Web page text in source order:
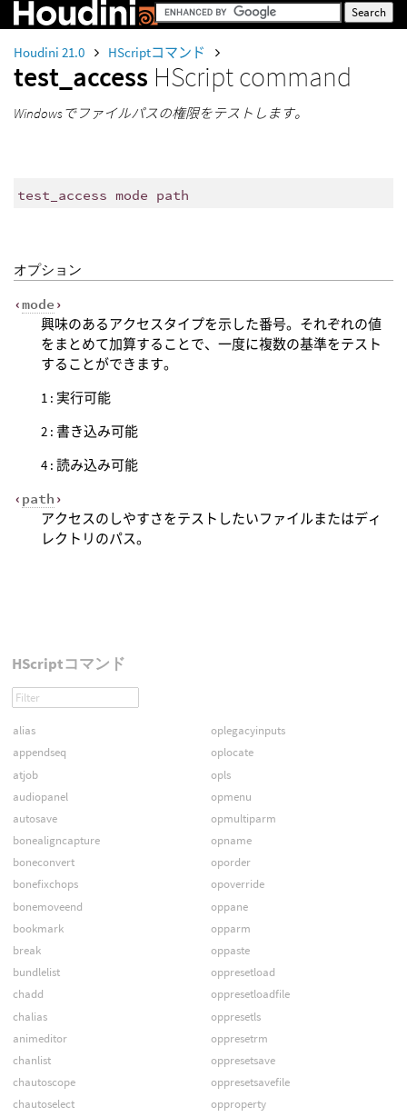
Houdini 21.0 HScriptコマンド
test_access HScript command
Windowsでファイルパスの権限をテストします。
test_access mode path
オプション
‹mode ›
興味のあるアクセスタイプを示した番号。それぞれの値
をまとめて加算することで、一度に複数の基準をテスト
することができます。
1 : 実行可能
2 : 書き込み可能
4 : 読み込み可能
‹ path ›
アクセスのしやすさをテストしたいファイルまたはディ
レクトリのパス。
HScriptコマンド
alias
appendseq
atjob
audiopanel
autosave
bonealigncapture
boneconvert
bonefixchops
bonemoveend
bookmark
break
bundlelist
chadd
chalias
animeditor
chanlist
chautoscope
chautoselect
oplegacyinputs
oplocate
opls
opmenu
opmultiparm
opname
oporder
opoverride
oppane
opparm
oppaste
oppresetload
oppresetloadfile
oppresetls
oppresetrm
oppresetsave
oppresetsavefile
opproperty